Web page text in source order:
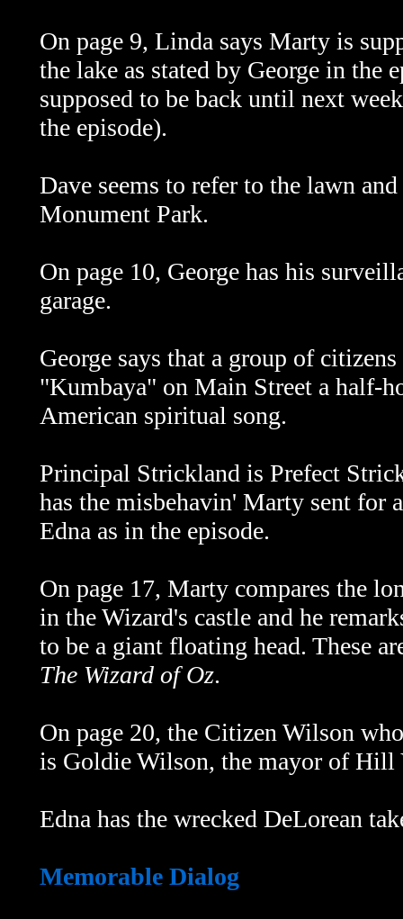
On page 9, Linda says Marty is
the lake as stated by George in the
supposed to be back until next
the episode).
Dave seems to refer to the lawn
Monument Park.
On page 10, George has his
garage.
George says that a group of
"Kumbaya" on Main Street a half-
American spiritual song.
Principal Strickland is Prefect
has the misbehavin' Marty sent for
Edna as in the episode.
On page 17, Marty compares the
in the Wizard's castle and he
to be a giant floating head. These
The Wizard of Oz.
On page 20, the Citizen Wilson
is Goldie Wilson, the mayor of
Edna has the wrecked DeLorean
Memorable Dialog